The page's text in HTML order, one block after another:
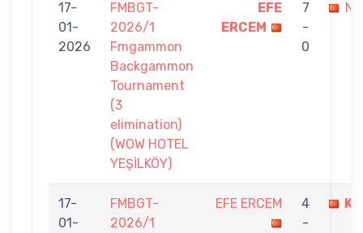
17-
01-
2026
FMBGT-
2026/1
Fmgammon
Backgammon
Tournament
(3
elimination)
(WOW HOTEL
YEŞİLKÖY)
EFE
ERCEM
7
-
0
17-
01-
FMBGT-
2026/1
EFE ERCEM
4
-